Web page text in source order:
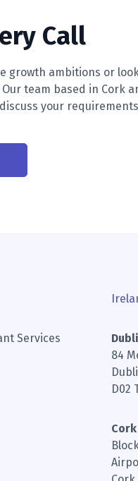
Call
growth ambitions or
team based in Cork
your
Services
84
D02
Cork